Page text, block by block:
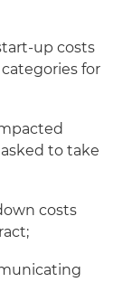
up costs
for
to take
costs